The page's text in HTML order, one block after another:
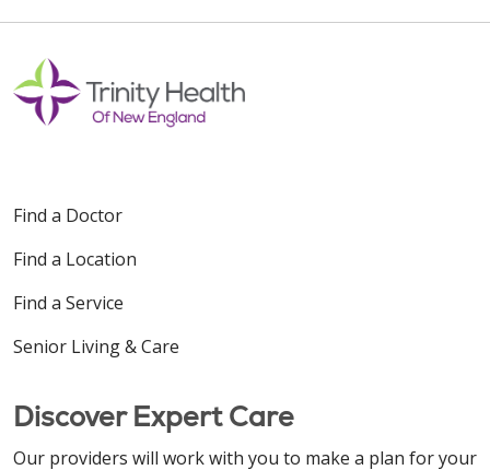
Find a Doctor
Find a Location
Find a Service
Senior Living & Care
Discover Expert Care
Our providers will work with you to make a plan for your